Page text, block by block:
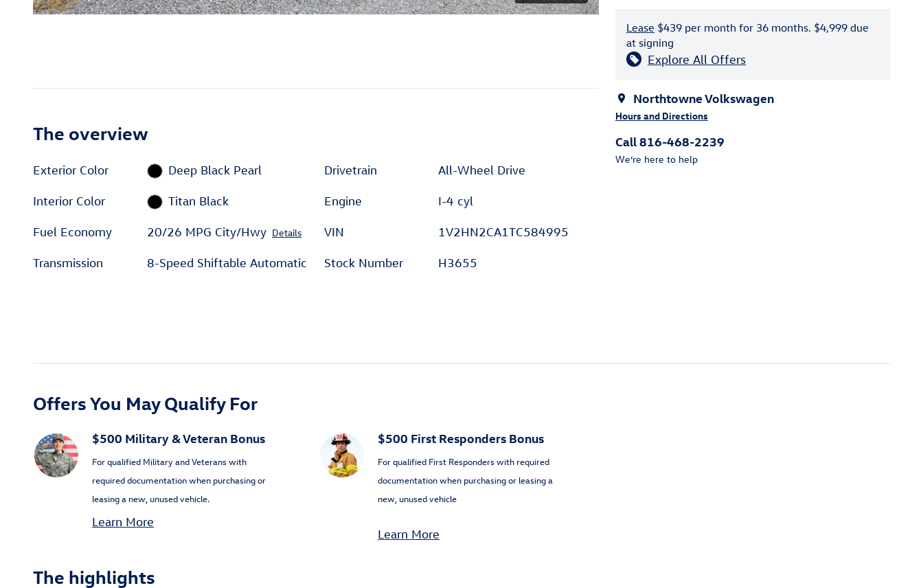
Lease $439 per month for 36 months. $4,999 due
at signing
Explore All Offers
Northtowne Volkswagen
Hours and Directions
Call 816-468-2239
We’re here to help
The overview
Exterior Color Deep Black Pearl
Interior Color Titan Black
Fuel Economy 20/26 MPG City/Hwy Details
Transmission 8-Speed Shiftable Automatic
Drivetrain All-Wheel Drive
Engine I-4 cyl
VIN 1V2HN2CA1TC584995
Stock Number H3655
Offers You May Qualify For
$500 Military & Veteran Bonus
For qualified Military and Veterans with
required documentation when purchasing or
leasing a new, unused vehicle.
Learn More
$500 First Responders Bonus
For qualified First Responders with required
documentation when purchasing or leasing a
new, unused vehicle
Learn More
The highlights